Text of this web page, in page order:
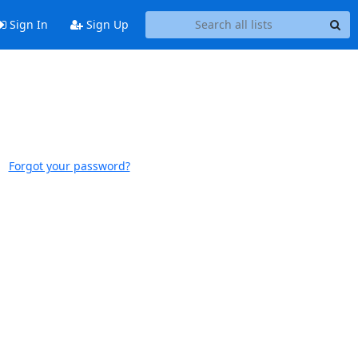
Sign In Sign Up
Forgot your password?